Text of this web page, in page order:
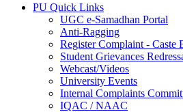
PU Quick Links
UGC e-Samadhan Portal
Anti-Ragging
Register Complaint - Caste
Student Grievances
Webcast/Videos
University Events
Internal Complaints
IQAC / NAAC